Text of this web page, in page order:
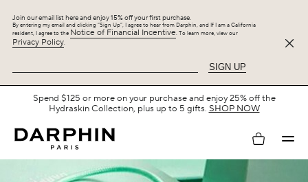
Join our email list here and enjoy 15% off your first purchase.
By entering my email and clicking “Sign Up”, I agree to hear from Darphin, and If I am a California
resident, I agree to the Notice of Financial Incentive. To learn more, view our
Privacy Policy.
SIGN UP
Free Shipping with $75+.SHOP NOW
My